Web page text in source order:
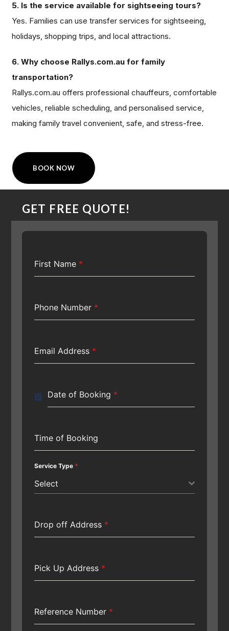
5. Is the service available for sightseeing tours?
Yes. Families can use transfer services for sightseeing,
holidays, shopping trips, and local attractions.
6. Why choose Rallys.com.au for family
transportation?
Rallys.com.au offers professional chauffeurs, comfortable
vehicles, reliable scheduling, and personalised service,
making family travel convenient, safe, and stress-free.
BOOK NOW
GET FREE QUOTE!
First Name *
Phone Number *
Email Address *
Date of Booking *
Time of Booking
Service Type *
Select
Drop off Address *
Pick Up Address *
Reference Number *